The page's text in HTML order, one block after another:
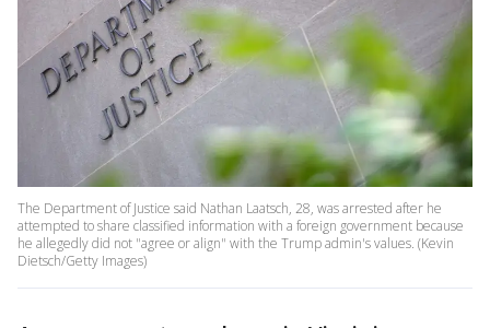
The Department of Justice said Nathan Laatsch, 28, was arrested after he
attempted to share classified information with a foreign government because
he allegedly did not "agree or align" with the Trump admin's values. (Kevin
Dietsch/Getty Images)